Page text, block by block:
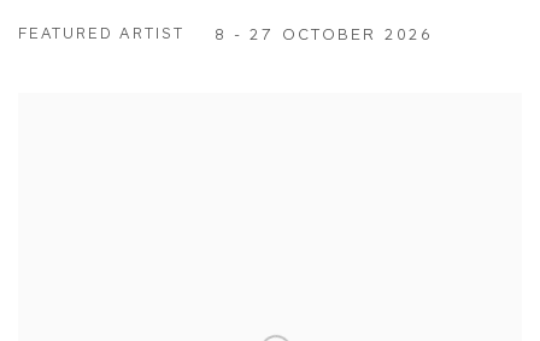
FEATURED ARTIST 8 - 27 OCTOBER 2026